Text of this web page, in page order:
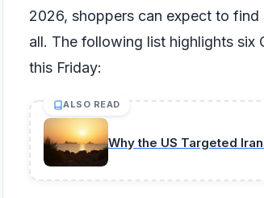
2026, shoppers can expect to
all. The following list highlights six
this Friday:
ALSO READ
Why the US Targeted